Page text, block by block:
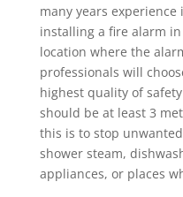
many years
installing a fire alarm
location where the
professionals will
highest quality of
should be at least 3
this is to stop
shower steam,
appliances, or places